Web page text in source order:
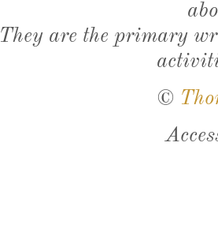
They are the primary
©